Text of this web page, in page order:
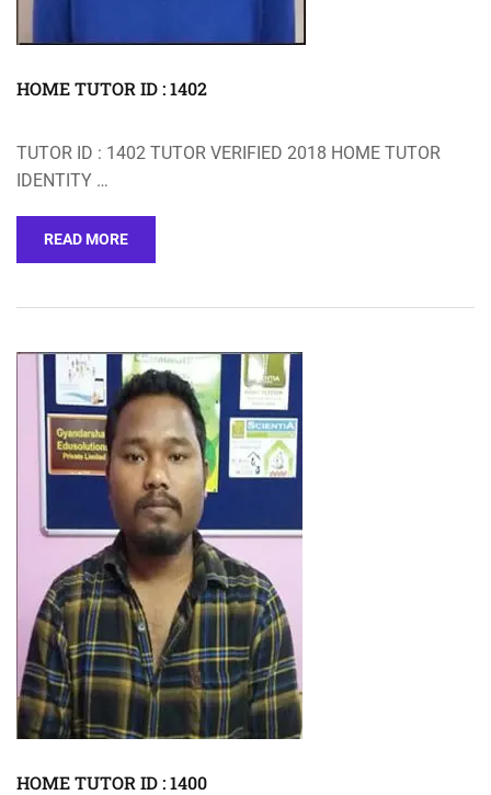
HOME TUTOR ID : 1402
TUTOR ID : 1402 TUTOR VERIFIED 2018 HOME TUTOR
IDENTITY …
READ MORE
HOME TUTOR ID : 1400